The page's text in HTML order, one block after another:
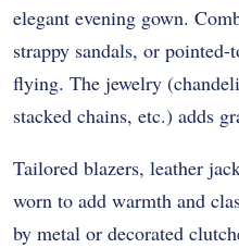
elegant evening gown.
strappy sandals, or
flying. The jewelry
stacked chains, etc.) adds
Tailored blazers, leather
worn to add warmth and
by metal or decorated